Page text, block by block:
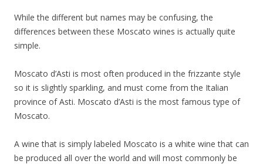
While the different but names may be confusing, the
differences between these Moscato wines is actually quite
simple.
Moscato d’Asti is most often produced in the frizzante style
so it is slightly sparkling, and must come from the Italian
province of Asti. Moscato d’Asti is the most famous type of
Moscato.
A wine that is simply labeled Moscato is a white wine that can
be produced all over the world and will most commonly be